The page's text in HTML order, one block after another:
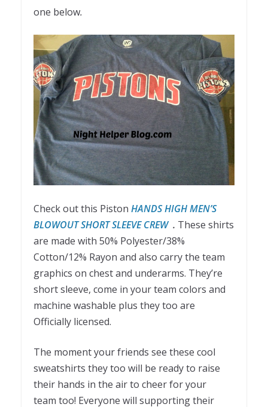
one below.
Check out this Piston HANDS HIGH MEN’S
BLOWOUT SHORT SLEEVE CREW . These shirts
are made with 50% Polyester/38%
Cotton/12% Rayon and also carry the team
graphics on chest and underarms. They’re
short sleeve, come in your team colors and
machine washable plus they too are
Officially licensed.
The moment your friends see these cool
sweatshirts they too will be ready to raise
their hands in the air to cheer for your
team too! Everyone will supporting their